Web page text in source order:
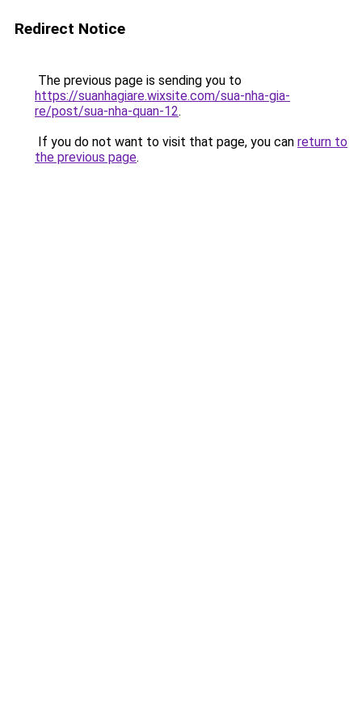
Redirect Notice
The previous page is sending you to
https://suanhagiare.wixsite.com/sua-nha-gia-
re/post/sua-nha-quan-12.
If you do not want to visit that page, you can return to
the previous page.